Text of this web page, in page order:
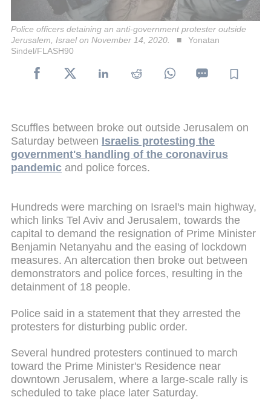
Police officers detaining an anti-government protester outside
Jerusalem, Israel on November 14, 2020.
Yonatan
Sindel/FLASH90
Scuffles between broke out outside Jerusalem on
Saturday between Israelis protesting the
government's handling of the coronavirus
pandemic and police forces.
Hundreds were marching on Israel's main highway,
which links Tel Aviv and Jerusalem, towards the
capital to demand the resignation of Prime Minister
Benjamin Netanyahu and the easing of lockdown
measures. An altercation then broke out between
demonstrators and police forces, resulting in the
detainment of 18 people.
Police said in a statement that they arrested the
protesters for disturbing public order.
Several hundred protesters continued to march
toward the Prime Minister's Residence near
downtown Jerusalem, where a large-scale rally is
scheduled to take place later Saturday.